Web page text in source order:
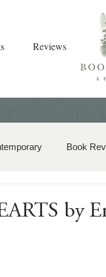
Reviews
Book
by